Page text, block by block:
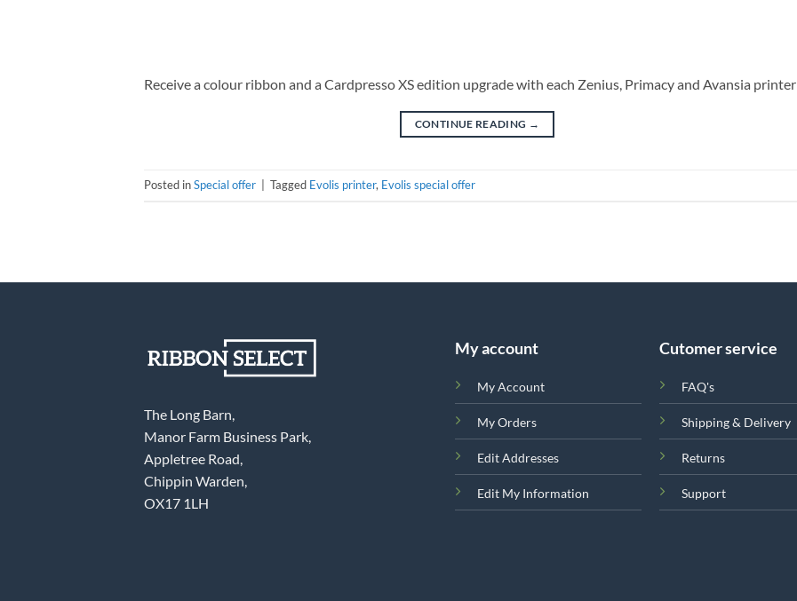
Receive a colour ribbon and a Cardpresso XS edition upgrade with each Zenius, Primacy and Avansia printer
CONTINUE READING →
Posted inSpecial offer Tagged Evolis printer, Evolis special offer
The Long Barn,
Manor Farm Business Park,
Appletree Road,
Chippin Warden,
OX17 1LH
My account
My Account
My Orders
Edit Addresses
Edit My Information
Cutomer service
FAQ's
Shipping & Delivery
Returns
Support